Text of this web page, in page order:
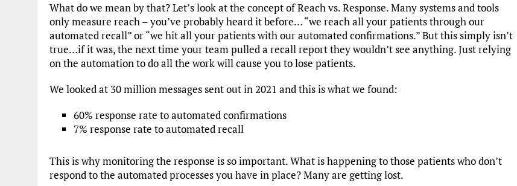
What do we mean by that? Let’s look at the concept of Reach vs. Response. Many systems and tools
only measure reach – you’ve probably heard it before… “we reach all your patients through our
automated recall” or “we hit all your patients with our automated confirmations.” But this simply isn’t
true…if it was, the next time your team pulled a recall report they wouldn’t see anything. Just relying
on the automation to do all the work will cause you to lose patients.
We looked at 30 million messages sent out in 2021 and this is what we found:
60% response rate to automated confirmations
7% response rate to automated recall
This is why monitoring the response is so important. What is happening to those patients who don’t
respond to the automated processes you have in place? Many are getting lost.